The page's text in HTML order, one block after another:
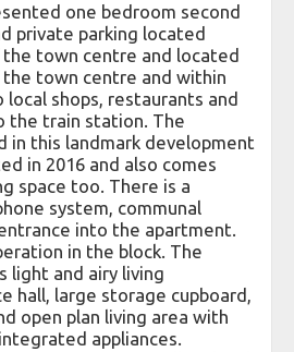
one bedroom second
private parking located
town centre and located
town centre and within
shops, restaurants and
the train station. The
in this landmark development
in 2016 and also comes
space too. There is a
system, communal
into the apartment.
in the block. The
light and airy living
hall, large storage cupboard,
open plan living area with
appliances.